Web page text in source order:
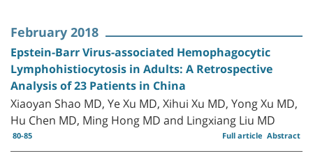
February 2018
Epstein-Barr Virus-associated Hemophagocytic
Lymphohistiocytosis in Adults: A Retrospective
Analysis of 23 Patients in China
Xiaoyan Shao MD, Ye Xu MD, Xihui Xu MD, Yong Xu MD,
Hu Chen MD, Ming Hong MD and Lingxiang Liu MD
80-85 Abstract
Full article